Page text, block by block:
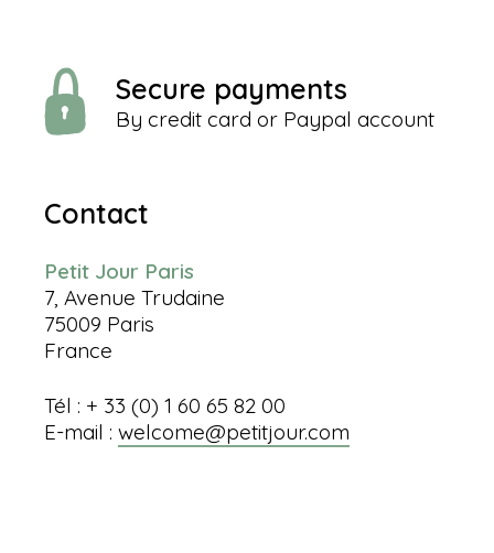
Secure payments
By credit card or Paypal account
Contact
Petit Jour Paris
7, Avenue Trudaine
75009 Paris
France
Tél : + 33 (0) 1 60 65 82 00
E-mail : welcome@petitjour.com